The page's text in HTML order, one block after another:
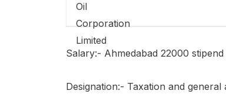
Salary:- Ahmedabad 22000
Designation:- Taxation and general